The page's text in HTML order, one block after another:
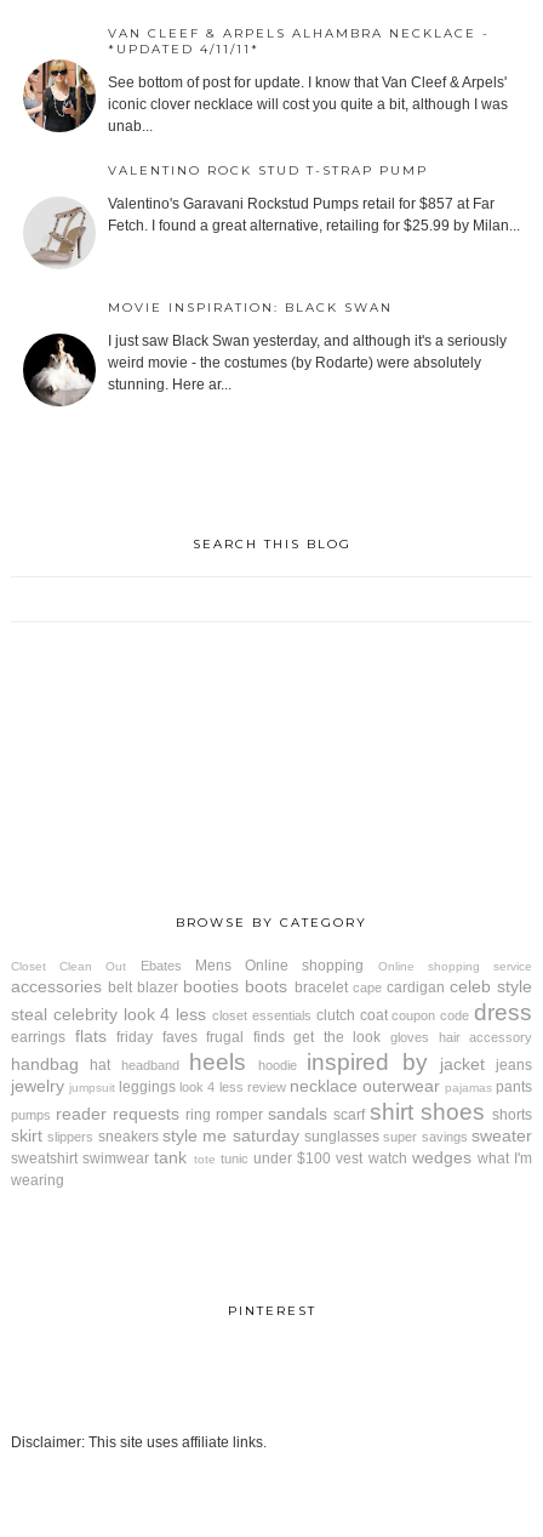
VAN CLEEF & ARPELS ALHAMBRA NECKLACE -
*UPDATED 4/11/11*
See bottom of post for update. I know that Van Cleef & Arpels'
iconic clover necklace will cost you quite a bit, although I was
unab...
VALENTINO ROCK STUD T-STRAP PUMP
Valentino's Garavani Rockstud Pumps retail for $857 at Far
Fetch. I found a great alternative, retailing for $25.99 by Milan...
MOVIE INSPIRATION: BLACK SWAN
I just saw Black Swan yesterday, and although it's a seriously
weird movie - the costumes (by Rodarte) were absolutely
stunning. Here ar...
SEARCH THIS BLOG
BROWSE BY CATEGORY
Closet Clean Out Ebates Mens Online shopping Online shopping service
accessories belt blazer booties boots bracelet cape cardigan celeb style
steal celebrity look 4 less closet essentials clutch coat coupon code dress
earrings flats friday faves frugal finds get the look gloves hair accessory
handbag hat headband heels hoodie inspired by jacket jeans
jewelry jumpsuit leggings look 4 less review necklace outerwear pajamas pants
pumps reader requests ring romper sandals scarf shirt shoes shorts
skirt slippers sneakers style me saturday sunglasses super savings sweater
sweatshirt swimwear tank tote tunic under $100 vest watch wedges what I'm
wearing
PINTEREST
Disclaimer: This site uses affiliate links.